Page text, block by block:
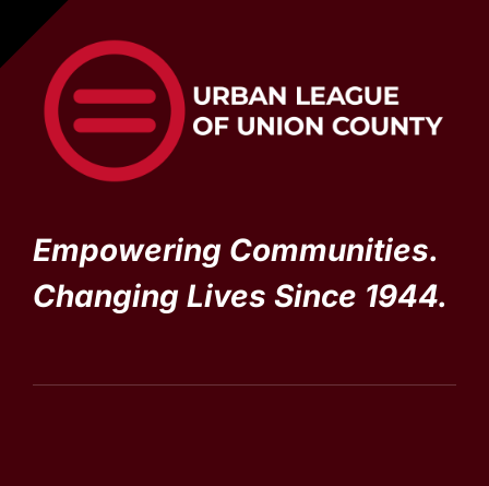
Empowering Communities.
Changing Lives Since 1944.